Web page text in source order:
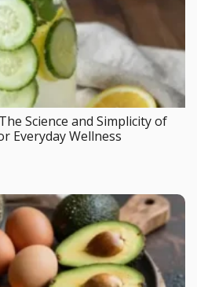
Science and Simplicity of
Everyday Wellness